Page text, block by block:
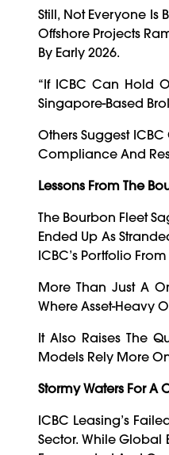
Still, Not Everyone Is
Offshore Projects
By Early 2026.
“If ICBC Can Hold
Singapore-Based
Others Suggest
Compliance And
Lessons From The
The Bourbon Fleet
Ended Up As
ICBC’s Portfolio
More Than Just A
Where Asset-Heavy
It Also Raises The
Models Rely More
Stormy Waters For A
ICBC Leasing’s
Sector. While Global